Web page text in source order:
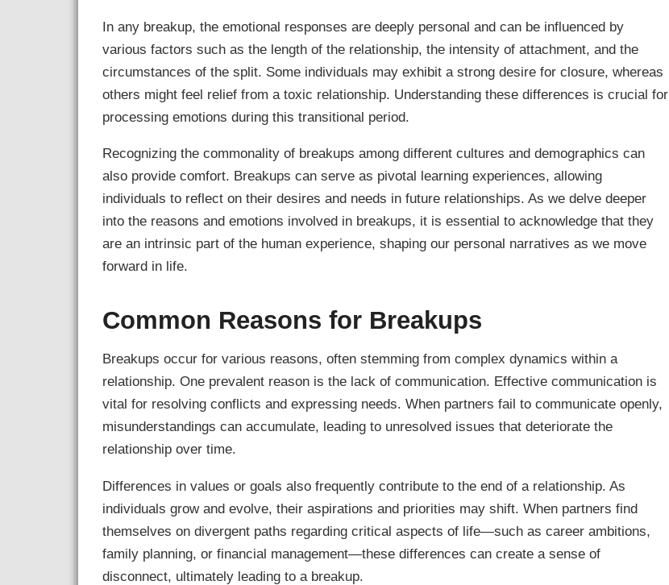
In any breakup, the emotional responses are deeply personal and can be influenced by
various factors such as the length of the relationship, the intensity of attachment, and the
circumstances of the split. Some individuals may exhibit a strong desire for closure, whereas
others might feel relief from a toxic relationship. Understanding these differences is crucial for
processing emotions during this transitional period.
Recognizing the commonality of breakups among different cultures and demographics can
also provide comfort. Breakups can serve as pivotal learning experiences, allowing
individuals to reflect on their desires and needs in future relationships. As we delve deeper
into the reasons and emotions involved in breakups, it is essential to acknowledge that they
are an intrinsic part of the human experience, shaping our personal narratives as we move
forward in life.
Common Reasons for Breakups
Breakups occur for various reasons, often stemming from complex dynamics within a
relationship. One prevalent reason is the lack of communication. Effective communication is
vital for resolving conflicts and expressing needs. When partners fail to communicate openly,
misunderstandings can accumulate, leading to unresolved issues that deteriorate the
relationship over time.
Differences in values or goals also frequently contribute to the end of a relationship. As
individuals grow and evolve, their aspirations and priorities may shift. When partners find
themselves on divergent paths regarding critical aspects of life—such as career ambitions,
family planning, or financial management—these differences can create a sense of
disconnect, ultimately leading to a breakup.